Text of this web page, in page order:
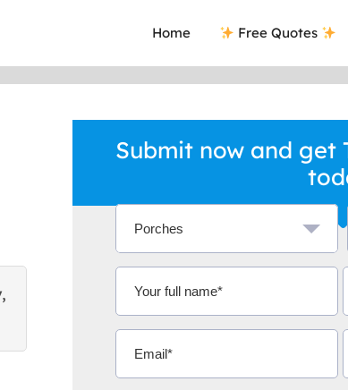
Home Free Quotes
This site helped me find a local
excellent quote. Thank You.
Submit now and get